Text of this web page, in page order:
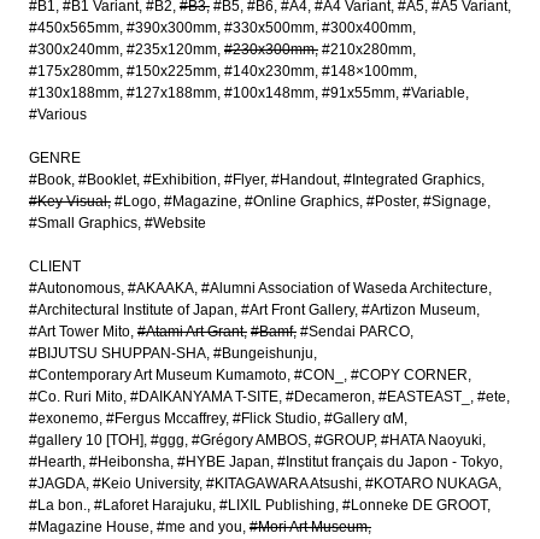
#B1 #B1 Variant #B2 #B3 #B5 #B6 #A4 #A4 Variant #A5 #A5 Variant
#450x565mm #390x300mm #330x500mm #300x400mm
#300x240mm #235x120mm #230x300mm #210x280mm
#175x280mm #150x225mm #140x230mm #148×100mm
#130x188mm #127x188mm #100x148mm #91x55mm #Variable
#Various
GENRE
#Book #Booklet #Exhibition #Flyer #Handout #Integrated Graphics
#Key Visual #Logo #Magazine #Online Graphics #Poster #Signage
#Small Graphics #Website
CLIENT
#Autonomous #AKAAKA #Alumni Association of Waseda Architecture
#Architectural Institute of Japan #Art Front Gallery #Artizon Museum
#Art Tower Mito #Atami Art Grant #Bamf #Sendai PARCO
#BIJUTSU SHUPPAN-SHA #Bungeishunju
#Contemporary Art Museum Kumamoto #CON_
#COPY CORNER
#Co. Ruri Mito #DAIKANYAMA T-SITE #Decameron #EASTEAST_
#ete
#exonemo #Fergus Mccaffrey #Flick Studio #Gallery αM
#gallery 10 [TOH] #ggg #Grégory AMBOS #GROUP #HATA Naoyuki
#Hearth #Heibonsha #HYBE Japan #Institut français du Japon - Tokyo
#JAGDA #Keio University #KITAGAWARA Atsushi #KOTARO NUKAGA
#La bon. #Laforet Harajuku #LIXIL Publishing #Lonneke DE GROOT
#Magazine House #me and you #Mori Art Museum